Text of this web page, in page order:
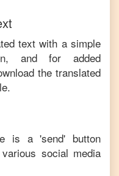
text with a simple
and for added
the translated
is a 'send' button
social media